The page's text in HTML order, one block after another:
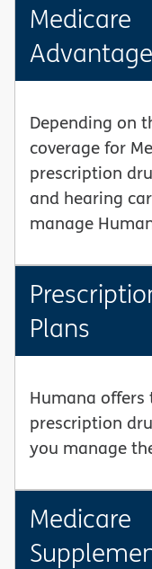
Medicare
Depending on
coverage for
prescription
and hearing
manage
Plans
Humana
prescription
you manage
Medicare